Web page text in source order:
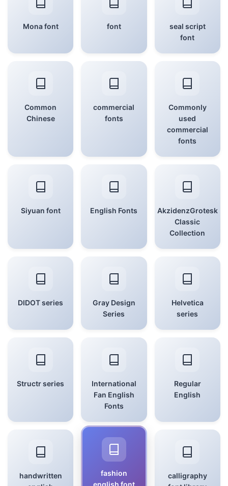
Mona font font
seal script
font
Common
Chinese
commercial
fonts
Commonly
used
commercial
fonts
Siyuan font English Fonts
AkzidenzGrotesk
Classic
Collection
DIDOT series
Gray Design
Series
Helvetica
series
Structr series
International
Fan English
Fonts
Regular
English
handwritten
fashion
english font
calligraphy